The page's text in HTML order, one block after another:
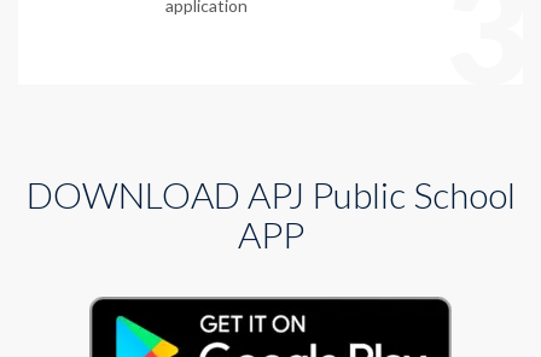
application
DOWNLOAD APJ Public School
APP